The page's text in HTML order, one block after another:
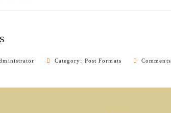
Category: Post Formats